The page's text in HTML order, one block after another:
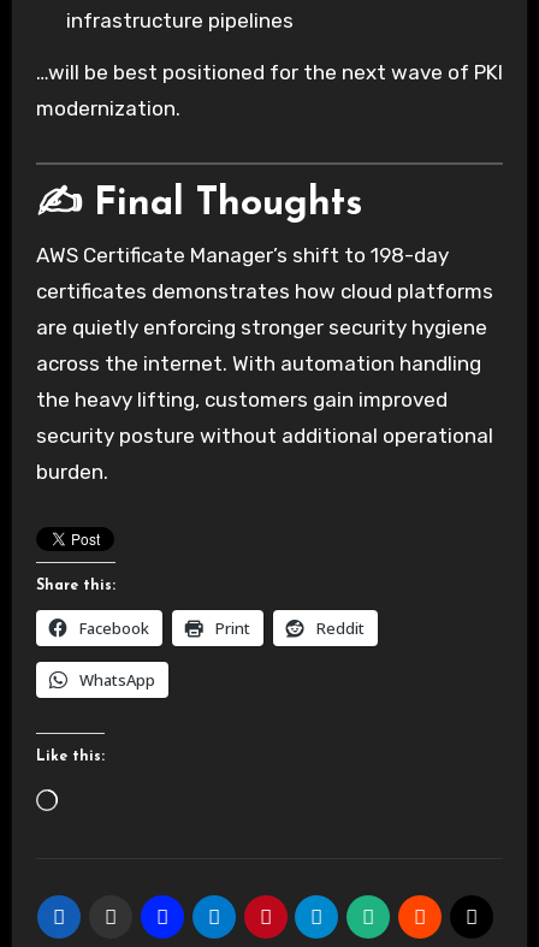
infrastructure pipelines
…will be best positioned for the next wave of PKI
modernization.
✍️ Final Thoughts
AWS Certificate Manager’s shift to 198-day
certificates demonstrates how cloud platforms
are quietly enforcing stronger security hygiene
across the internet. With automation handling
the heavy lifting, customers gain improved
security posture without additional operational
burden.
Share this:
Facebook Print Reddit
WhatsApp
Like this:
Loading…